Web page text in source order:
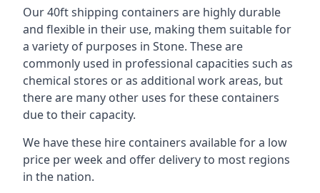
Our 40ft shipping containers are highly durable
and flexible in their use, making them suitable for
a variety of purposes in Stone. These are
commonly used in professional capacities such as
chemical stores or as additional work areas, but
there are many other uses for these containers
due to their capacity.
We have these hire containers available for a low
price per week and offer delivery to most regions
in the nation.